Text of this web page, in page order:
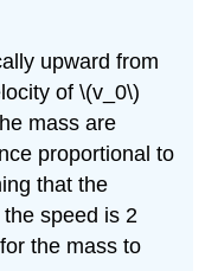
upward from
of \(v_0\)
mass are
proportional to
that the
speed is 2
the mass to